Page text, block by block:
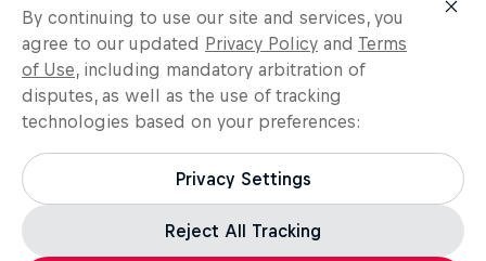
Bogota, Colombia
MC BATTLE
Upcoming event
Load more
By continuing to use our site and services, you
agree to our updated Privacy Policy and Terms
of Use, including mandatory arbitration of
disputes, as well as the use of tracking
technologies based on your preferences:
Privacy Settings
Reject All Tracking